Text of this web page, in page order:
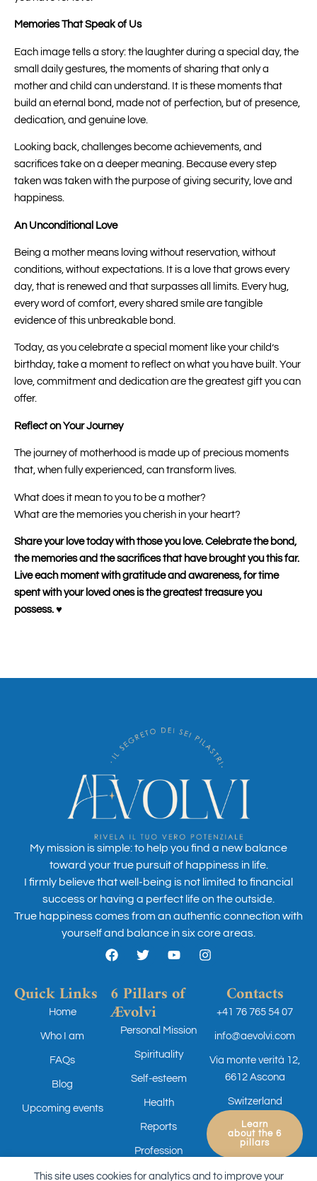
This site uses cookies for analytics and to improve your
Memories That Speak of Us
Each image tells a story: the laughter during a special day, the
small daily gestures, the moments of sharing that only a
mother and child can understand. It is these moments that
build an eternal bond, made not of perfection, but of presence,
dedication, and genuine love.
Looking back, challenges become achievements, and
sacrifices take on a deeper meaning. Because every step
taken was taken with the purpose of giving security, love and
happiness.
An Unconditional Love
Being a mother means loving without reservation, without
conditions, without expectations. It is a love that grows every
day, that is renewed and that surpasses all limits. Every hug,
every word of comfort, every shared smile are tangible
evidence of this unbreakable bond.
Today, as you celebrate a special moment like your child’s
birthday, take a moment to reflect on what you have built. Your
love, commitment and dedication are the greatest gift you can
offer.
Reflect on Your Journey
The journey of motherhood is made up of precious moments
that, when fully experienced, can transform lives.
What does it mean to you to be a mother?
What are the memories you cherish in your heart?
Share your love today with those you love. Celebrate the bond,
the memories and the sacrifices that have brought you this far.
Live each moment with gratitude and awareness, for time
spent with your loved ones is the greatest treasure you
possess. ♥️
My mission is simple: to help you find a new balance
toward your true pursuit of happiness in life.
I firmly believe that well-being is not limited to financial
success or having a perfect life on the outside.
True happiness comes from an authentic connection with
yourself and balance in six core areas.
Quick Links
Home
Who I am
FAQs
Blog
Upcoming events
6 Pillars of
Ævolvi
Personal Mission
Spirituality
Self-esteem
Health
Reports
Profession
Contacts
+41 76 765 54 07
info@aevolvi.com
Via monte verità 12,
6612 Ascona
Switzerland
Learn
about the 6
pillars